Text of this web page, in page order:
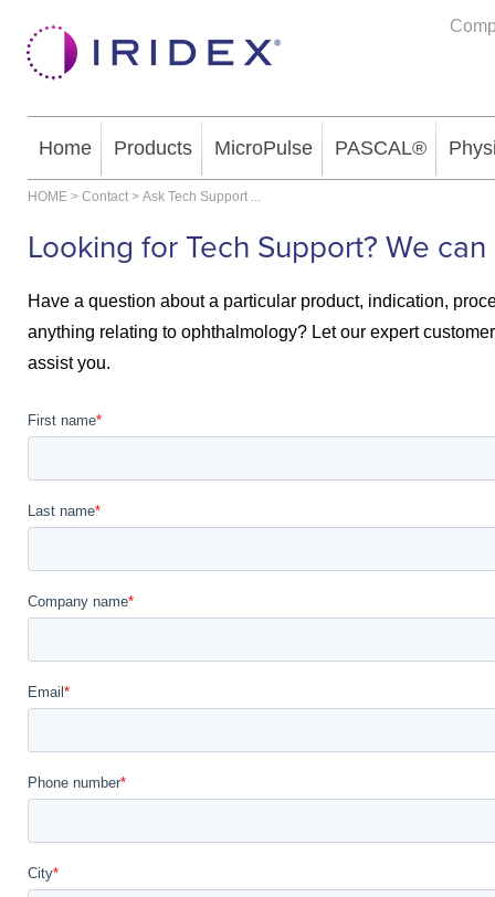
Home Products MicroPulse PASCAL®
HOME > Contact > Ask Tech Support ...
Looking for Tech Support? We
Have a question about a particular product, indication,
anything relating to ophthalmology? Let our expert
assist you.